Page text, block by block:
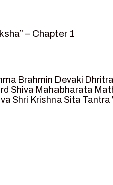
– Chapter 1
crossing -Chapter 4
meet Ram – Chapter 5
and Agastya -
Brahmin Devaki
Shiva Mahabharata
Shri Krishna Sita Tantra